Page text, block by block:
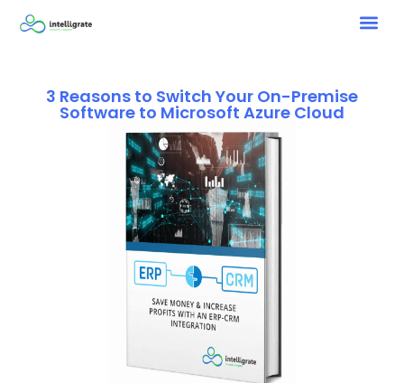
3 Reasons to Switch Your On-Premise
Software to Microsoft Azure Cloud